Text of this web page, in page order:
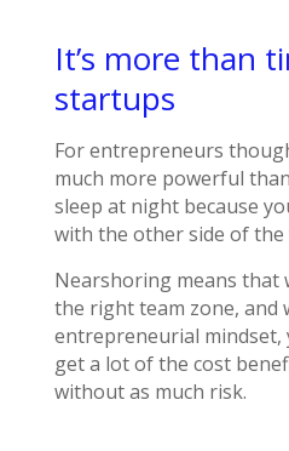
It’s more than
startups
For entrepreneurs
much more powerful
sleep at night because
with the other side of the
Nearshoring means that
the right team zone, and
entrepreneurial
get a lot of the cost
without as much risk.